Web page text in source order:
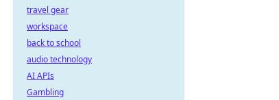
travel gear
workspace
back to school
audio technology
AI APIs
Gambling